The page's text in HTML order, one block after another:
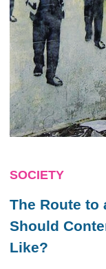
SOCIETY
The Route to
Should
Like?